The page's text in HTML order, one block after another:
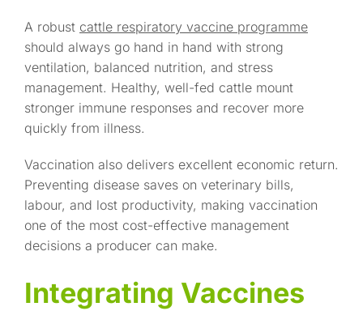
A robust cattle respiratory vaccine programme
should always go hand in hand with strong
ventilation, balanced nutrition, and stress
management. Healthy, well-fed cattle mount
stronger immune responses and recover more
quickly from illness.
Vaccination also delivers excellent economic return.
Preventing disease saves on veterinary bills,
labour, and lost productivity, making vaccination
one of the most cost-effective management
decisions a producer can make.
Integrating Vaccines